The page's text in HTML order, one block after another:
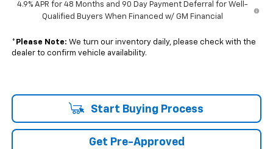
4.9% APR for 48 Months and 90 Day Payment Deferral for Well-
Qualified Buyers When Financed w/ GM Financial
* Please Note: We turn our inventory daily, please check with the
dealer to confirm vehicle availability.
Start Buying Process
Get Pre-Approved